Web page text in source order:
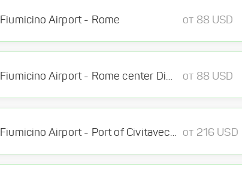
Fiumicino Airport - Rome от 88 USD
Fiumicino Airport - Rome center District Rome от 88 USD
Fiumicino Airport - Port of Civitavecchia Port от 216 USD